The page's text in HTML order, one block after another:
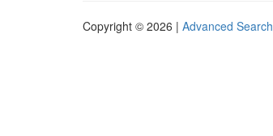
Copyright © 2026 | Advanced Search